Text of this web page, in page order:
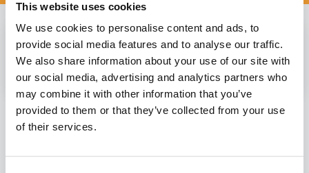
This website uses cookies
We use cookies to personalise content and ads, to
provide social media features and to analyse our traffic.
We also share information about your use of our site with
our social media, advertising and analytics partners who
may combine it with other information that you’ve
provided to them or that they’ve collected from your use
of their services.
Getting started with SSL certificates (1)
Request a SSL certificate